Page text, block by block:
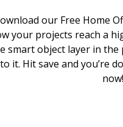
our Free Home
your projects reach a
smart object layer in
it. Hit save and you’re